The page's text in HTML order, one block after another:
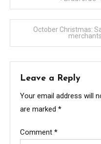
navigation
October Christmas:
Leave a Reply
Your email address will
are marked *
Comment *